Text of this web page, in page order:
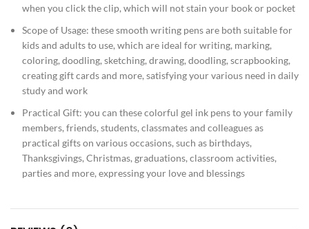
when you click the clip, which will not stain your book or pocket
Scope of Usage: these smooth writing pens are both suitable for
kids and adults to use, which are ideal for writing, marking,
coloring, doodling, sketching, drawing, doodling, scrapbooking,
creating gift cards and more, satisfying your various need in daily
study and work
Practical Gift: you can these colorful gel ink pens to your family
members, friends, students, classmates and colleagues as
practical gifts on various occasions, such as birthdays,
Thanksgivings, Christmas, graduations, classroom activities,
parties and more, expressing your love and blessings